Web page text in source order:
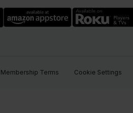
Membership Terms Cookie Settings